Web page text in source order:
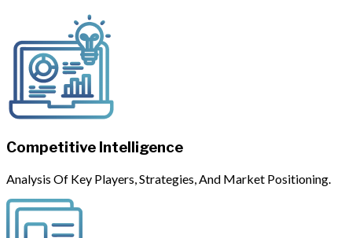
Competitive Intelligence
Analysis Of Key Players, Strategies, And Market Positioning.